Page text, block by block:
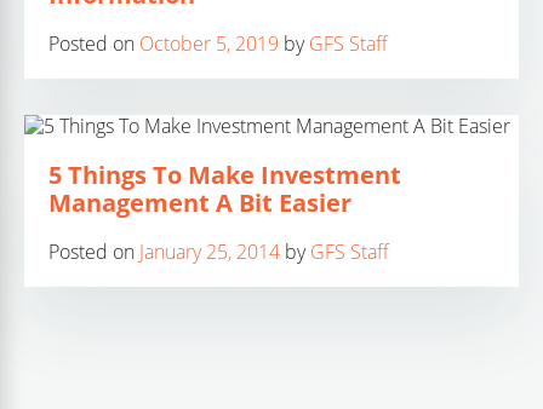
Posted on October 5, 2019 byGFS Staff
5 Things To Make Investment
Management A Bit Easier
Posted on January 25, 2014 byGFS Staff